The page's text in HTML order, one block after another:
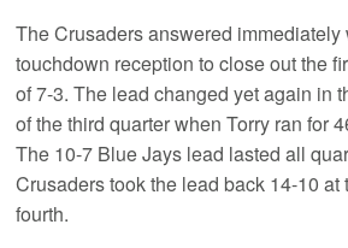
The Crusaders answered
touchdown reception to close out the
of 7-3. The lead changed yet again in
of the third quarter when Torry ran for
The 10-7 Blue Jays lead lasted all
Crusaders took the lead back 14-10
fourth.